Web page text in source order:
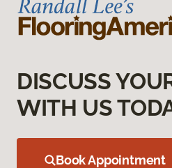
DISCUSS
WITH US
Book Appointment